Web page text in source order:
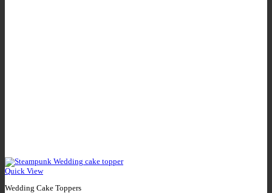
Quick View
Wedding Cake Toppers